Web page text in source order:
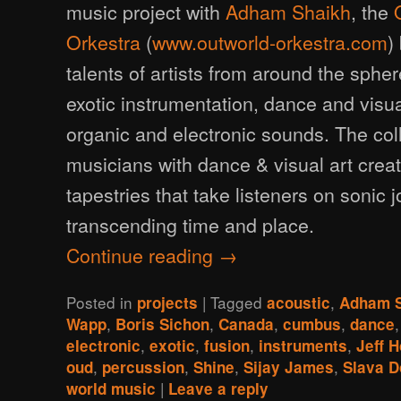
music project withAdham Shaikh, the
Orkestra (www.outworld-orkestra.com)
talents of artists from around the
exotic instrumentation, dance and
organic and electronic sounds. The
musicians with dance & visual art
tapestries that take listeners on sonic
transcending time and place.
Continue reading →
Posted in projects |Tagged acoustic,Adham
Wapp, Boris Sichon,Canada,cumbus,dance
electronic,exotic,fusion, instruments,Jeff
oud, percussion,Shine,Sijay James,Slava
world music | Leave a reply